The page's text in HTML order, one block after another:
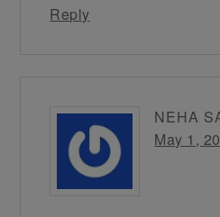
Reply
NEHA
May 1,